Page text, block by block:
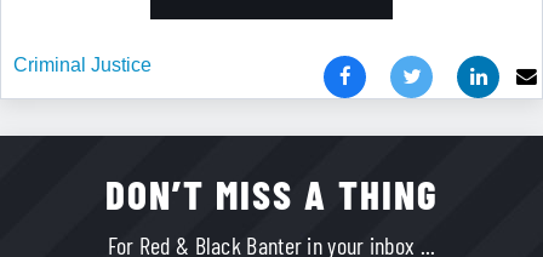
Criminal Justice
DON’T MISS A THING
For Red & Black Banter in your inbox ...